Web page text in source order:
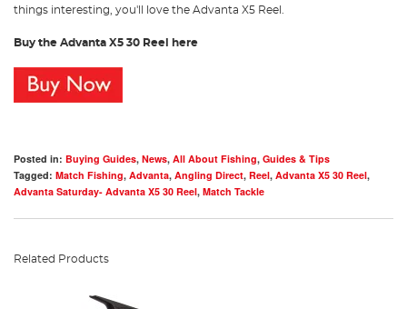
things interesting, you'll love the Advanta X5 Reel.
Buy the Advanta X5 30 Reel here
Posted in: Buying Guides, News, All About Fishing, Guides & Tips
Tagged: Match Fishing, Advanta, Angling Direct, Reel, Advanta X5 30 Reel,
Advanta Saturday- Advanta X5 30 Reel, Match Tackle
Related Products